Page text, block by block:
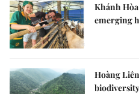
Khánh Hòa
emerging
Hoàng
biodiversity